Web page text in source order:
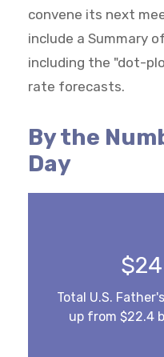
convene its next
include a Summary
including the "dot-
rate forecasts.
By the
Day
Total U.S.
up from $22.4